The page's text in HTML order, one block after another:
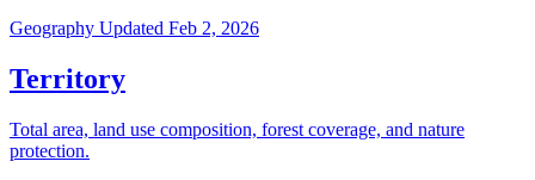
Geography Updated Feb 2, 2026
Territory
Total area, land use composition, forest coverage, and nature
protection.